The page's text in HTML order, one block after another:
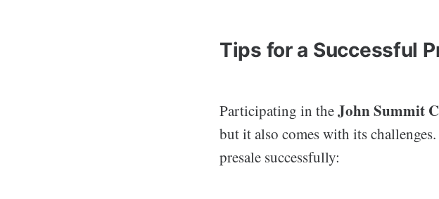
Tips for a Successful
Participating in theJohn Summit
but it also comes with its
presale successfully: